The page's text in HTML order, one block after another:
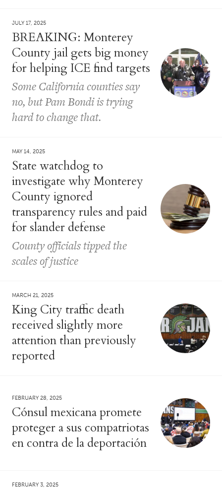
JULY 17, 2025
BREAKING: Monterey
County jail gets big money
for helping ICE find targets
Some California counties say
no, but Pam Bondi is trying
hard to change that.
MAY 14, 2025
State watchdog to
investigate why Monterey
County ignored
transparency rules and paid
for slander defense
County officials tipped the
scales of justice
MARCH 21, 2025
King City traffic death
received slightly more
attention than previously
reported
FEBRUARY 28, 2025
Cónsul mexicana promete
proteger a sus compatriotas
en contra de la deportación
FEBRUARY 3, 2025